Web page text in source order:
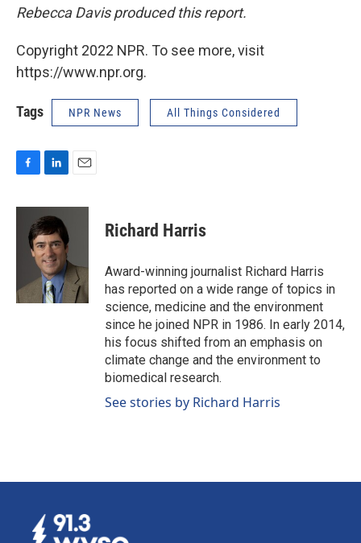
Rebecca Davis produced this report.
Copyright 2022 NPR. To see more, visit
https://www.npr.org.
Tags NPR News All Things Considered
c
n
k
e
d
I
n
a
Richard Harris
Award-winning journalist Richard Harris
has reported on a wide range of topics in
science, medicine and the environment
since he joined NPR in 1986. In early 2014,
his focus shifted from an emphasis on
climate change and the environment to
biomedical research.
See stories by Richard Harris